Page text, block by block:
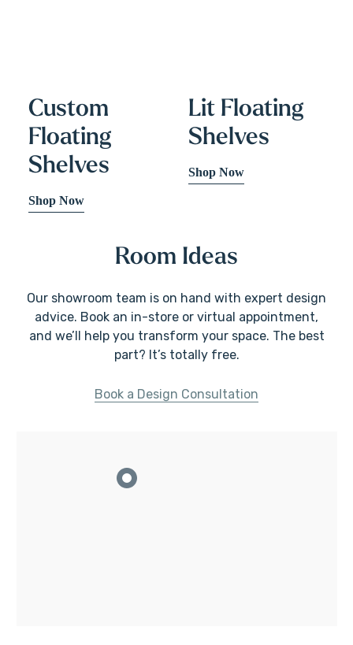
Custom
Floating
Shelves
Shop Now
Lit Floating
Shelves
Shop Now
Room Ideas
Our showroom team is on hand with expert design
advice. Book an in-store or virtual appointment,
and we’ll help you transform your space. The best
part? It’s totally free.
Book a Design Consultation